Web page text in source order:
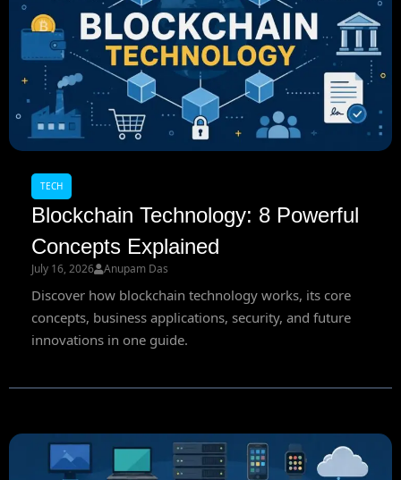
TECH
Blockchain Technology: 8 Powerful
Concepts Explained
July 16, 2026 Anupam Das
Discover how blockchain technology works, its core
concepts, business applications, security, and future
innovations in one guide.